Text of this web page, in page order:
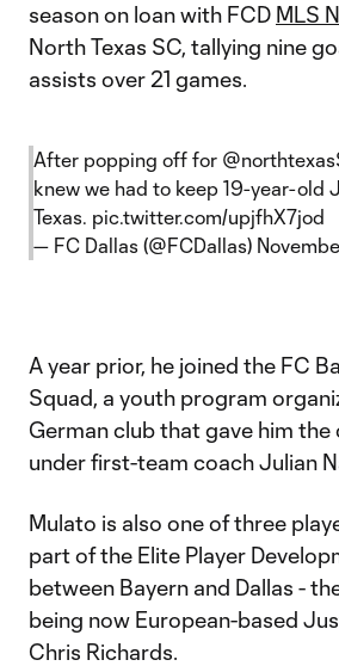
season on loan with FCD MLS
North Texas SC, tallying nine
assists over 21 games.
After popping off for
knew we had to keep 19-year-old
Texas. pic.twitter.com/upjfhX7jod
— FC Dallas (@FCDallas)
A year prior, he joined the FC
Squad, a youth program
German club that gave him
under first-team coach Julian
Mulato is also one of three
part of the Elite Player
between Bayern and Dallas -
being now European-based
Chris Richards.